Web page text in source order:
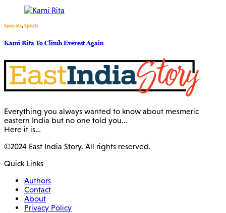
Specials,Sports
Kami Rita To Climb Everest Again
Everything you always wanted to know about mesmeric
eastern India but no one told you…
Here it is…
©2024 East India Story. All rights reserved.
Quick Links
Authors
Contact
About
Privacy Policy